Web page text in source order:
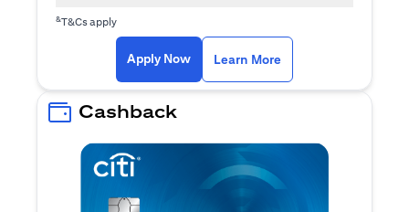
&T&Cs apply
Apply Now(opens in a new tab)
Learn More
Cashback